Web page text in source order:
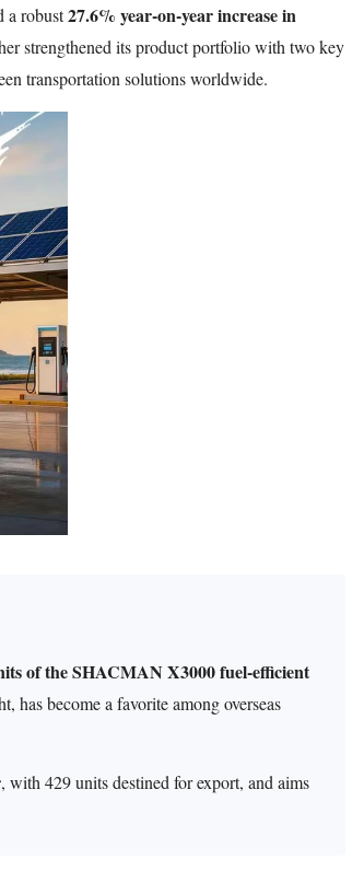
a robust27.6% year-on-year increase in
strengthened its product portfolio with two key
transportation solutions worldwide.
of the SHACMAN X3000 fuel-efficient
has become a favorite among overseas
, with 429 units destined for export, and aims